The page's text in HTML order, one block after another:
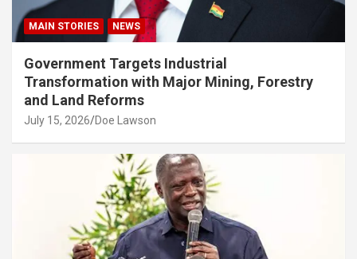
MAIN STORIES NEWS
Government Targets Industrial
Transformation with Major Mining, Forestry
and Land Reforms
July 15, 2026 Doe Lawson